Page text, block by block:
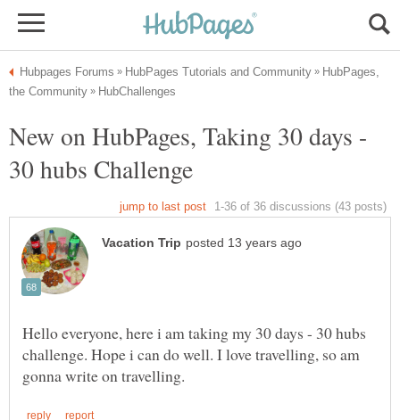
HubPages,
New on HubPages, Taking 30 days -
Hello everyone, here i am taking my 30 days - 30 hubs
challenge. Hope i can do well. I love travelling, so am